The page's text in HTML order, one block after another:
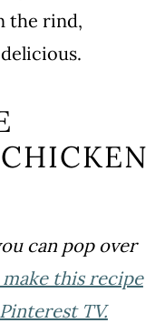
the rind,
can pop over
this recipe
TV.